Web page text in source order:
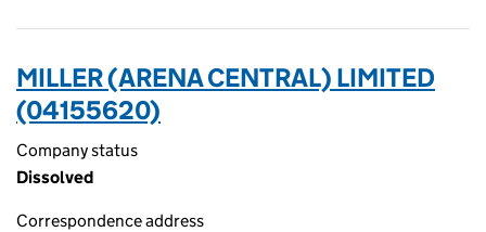
MILLER (ARENA CENTRAL) LIMITED
(04155620)
Company status
Dissolved
Correspondence address